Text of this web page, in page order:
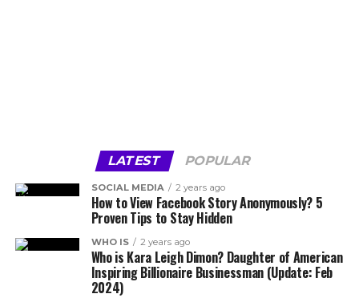
LATEST POPULAR
SOCIAL MEDIA 2 years ago
How to View Facebook Story Anonymously? 5
Proven Tips to Stay Hidden
WHO IS 2 years ago
Who is Kara Leigh Dimon? Daughter of American
Inspiring Billionaire Businessman (Update: Feb
2024)